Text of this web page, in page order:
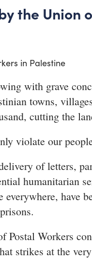
the Union
in Palestine
with grave
towns,
cutting the
violate our
of letters,
humanitarian
everywhere, have
Postal Workers
strikes at the